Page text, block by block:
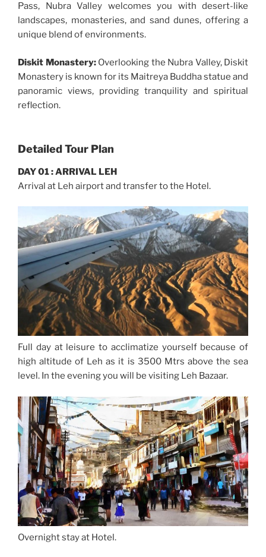
Pass, Nubra Valley welcomes you with desert-like
landscapes, monasteries, and sand dunes, offering a
unique blend of environments.
Diskit Monastery:Overlooking the Nubra Valley, Diskit
Monastery is known for its Maitreya Buddha statue and
panoramic views, providing tranquility and spiritual
reflection.
Detailed Tour Plan
DAY 01 : ARRIVAL LEH
Arrival at Leh airport and transfer to the Hotel.
Full day at leisure to acclimatize yourself because of
high altitude of Leh as it is 3500 Mtrs above the sea
level. In the evening you will be visiting Leh Bazaar.
Overnight stay at Hotel.